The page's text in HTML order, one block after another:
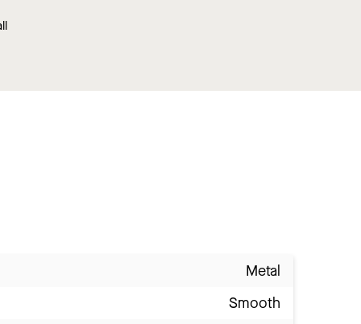
Metal
Smooth